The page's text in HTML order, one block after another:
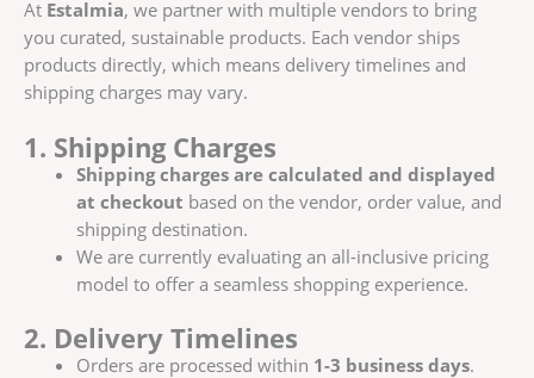
At Estalmia, we partner with multiple vendors to bring
you curated, sustainable products. Each vendor ships
products directly, which means delivery timelines and
shipping charges may vary.
1. Shipping Charges
Shipping charges are calculated and displayed
at checkout based on the vendor, order value, and
shipping destination.
We are currently evaluating an all-inclusive pricing
model to offer a seamless shopping experience.
2. Delivery Timelines
Orders are processed within 1-3 business days.